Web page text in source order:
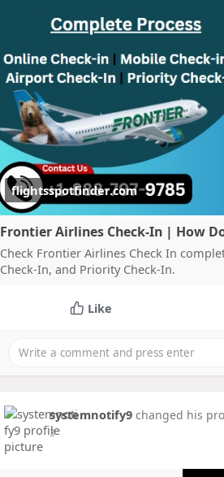
flightsspotfinder.com
Frontier Airlines Check-In | How
Check Frontier Airlines Check In
Check-In, and Priority Check-In.
Like
systemnotify9 changed his
3